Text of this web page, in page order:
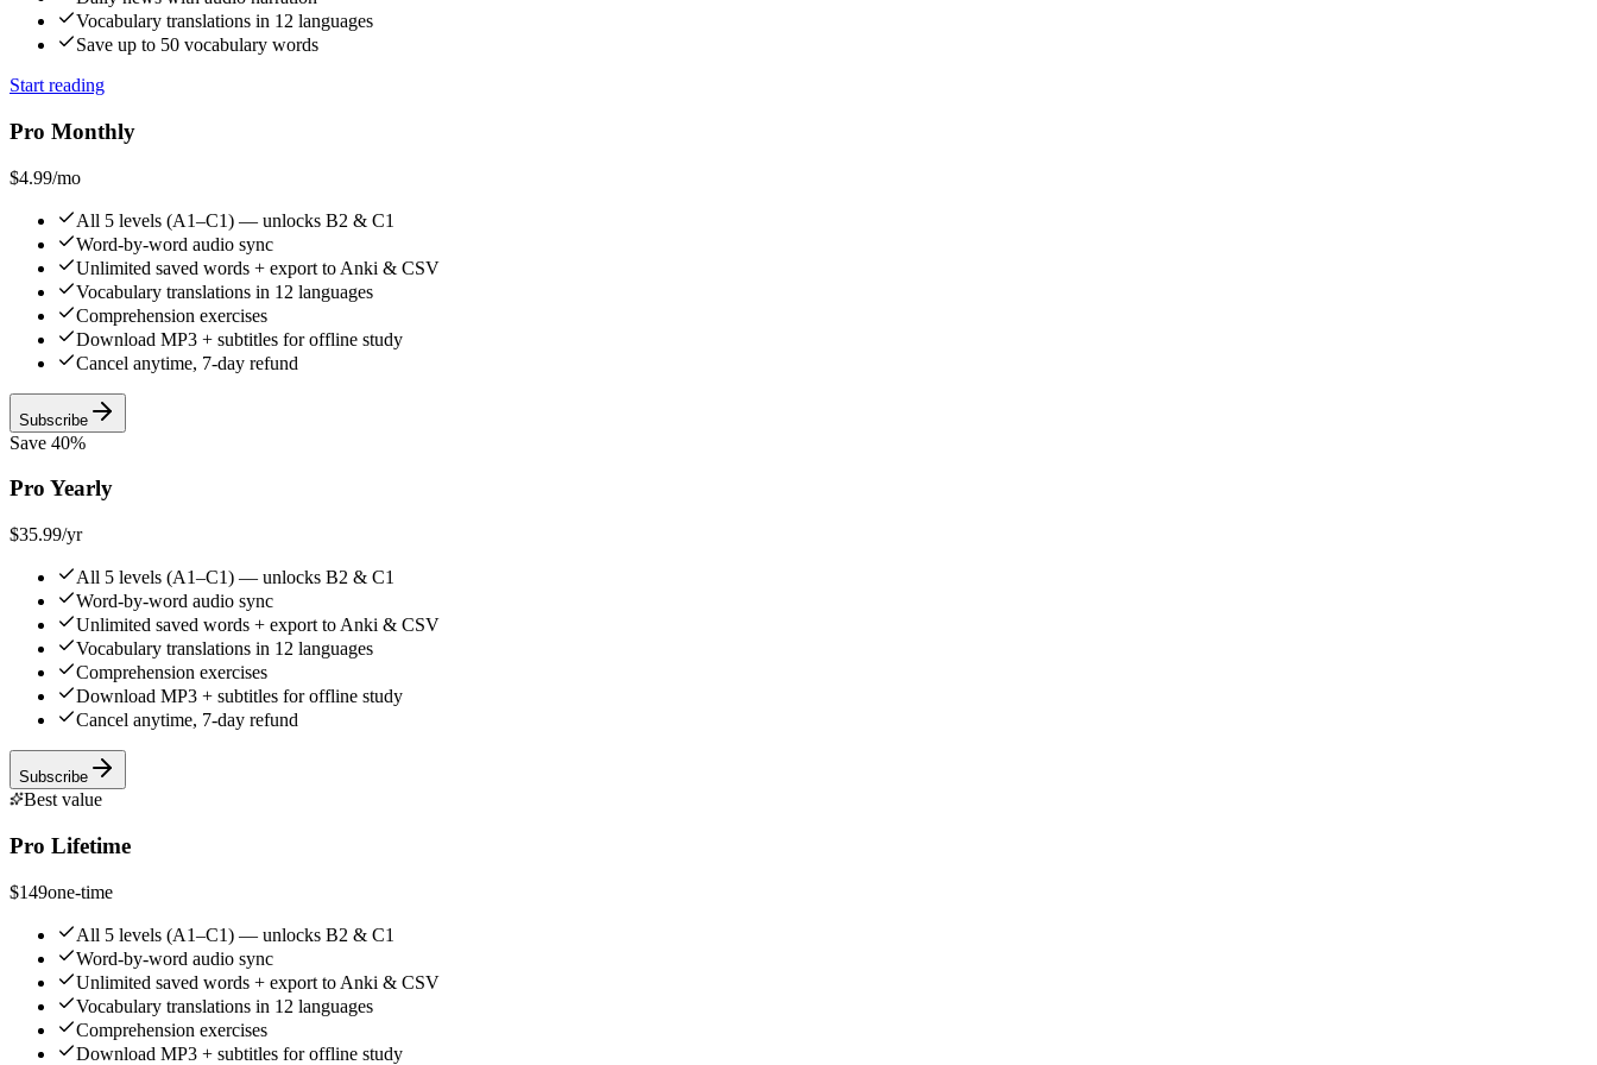
Vocabulary translations in 12 languages
Save up to 50 vocabulary words
Start reading
Pro Monthly
$4.99/mo
All 5 levels (A1–C1) — unlocks B2 & C1
Word-by-word audio sync
Unlimited saved words + export to Anki & CSV
Vocabulary translations in 12 languages
Comprehension exercises
Download MP3 + subtitles for offline study
Cancel anytime, 7-day refund
Subscribe
Save 40%
Pro Yearly
$35.99/yr
All 5 levels (A1–C1) — unlocks B2 & C1
Word-by-word audio sync
Unlimited saved words + export to Anki & CSV
Vocabulary translations in 12 languages
Comprehension exercises
Download MP3 + subtitles for offline study
Cancel anytime, 7-day refund
Subscribe
Best value
Pro Lifetime
$149one-time
All 5 levels (A1–C1) — unlocks B2 & C1
Word-by-word audio sync
Unlimited saved words + export to Anki & CSV
Vocabulary translations in 12 languages
Comprehension exercises
Download MP3 + subtitles for offline study